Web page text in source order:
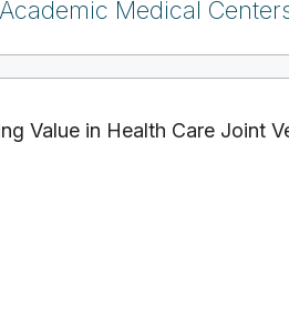
Academic Medical